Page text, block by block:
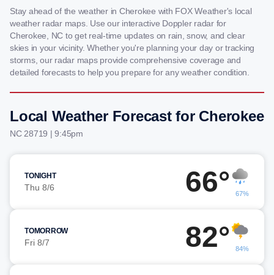
Stay ahead of the weather in Cherokee with FOX Weather's local
weather radar maps. Use our interactive Doppler radar for
Cherokee, NC to get real-time updates on rain, snow, and clear
skies in your vicinity. Whether you're planning your day or tracking
storms, our radar maps provide comprehensive coverage and
detailed forecasts to help you prepare for any weather condition.
Local Weather Forecast for Cherokee
NC 28719 | 9:45pm
TONIGHT
Thu 8/6 66° 67%
TOMORROW
Fri 8/7 82° 84%